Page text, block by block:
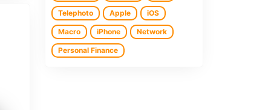
Telephoto Apple iOS
Macro iPhone Network
Personal Finance